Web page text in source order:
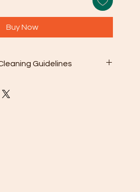
Buy Now
Guidelines
your purchase to gently wipe